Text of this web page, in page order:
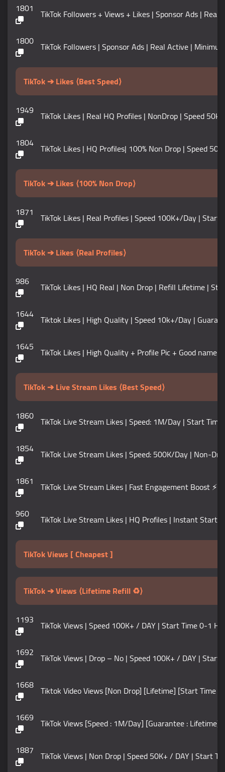
1801 TikTok Followers + Views + Likes | Sponsor Ads |
1800 TikTok Followers | Sponsor Ads | Real Active |
TikTok ➔ Likes ⟨Best Speed⟩
1949 TikTok Likes | Real HQ Profiles | NonDrop | Speed
1804 TikTok Likes | HQ Profiles| 100% Non Drop | Speed
TikTok ➔ Likes ⟨100% Non Drop⟩
1871 TikTok Likes | Real Profiles | Speed 100K+/Day |
TikTok ➔ Likes ⟨Real Profiles⟩
986
TikTok Likes | HQ Real | Non Drop | Refill Lifetime |
1644 Tiktok Likes | High Quality | Speed 10k+/Day |
1645 TikTok Likes | High Quality + Profile Pic + Good
TikTok ➔ Live Stream Likes ⟨Best Speed⟩
1860 TikTok Live Stream Likes | Speed: 1M/Day | Start
1854 TikTok Live Stream Likes | Speed: 500K/Day | Non-
1861 TikTok Live Stream Likes | Fast Engagement Boost
960
TikTok Live Stream Likes | HQ Profiles | Instant Start |
TikTok Views [ Cheapest ]
TikTok ➔ Views ⟨Lifetime Refill ♻️⟩
1193 TikTok Views | Speed 100K+ / DAY | Start Time 0-1
1692 TikTok Views | Drop – No | Speed 100K+ / DAY |
1668 Tiktok Video Views [Non Drop] [Lifetime] [Start Time :
1669 TikTok Views [Speed : 1M/Day] [Guarantee :
1887 TikTok Views | Non Drop | Speed 50K+ / DAY |